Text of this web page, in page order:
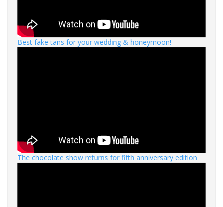
Best fake tans for your wedding & honeymoon!
The chocolate show returns for fifth anniversary edition